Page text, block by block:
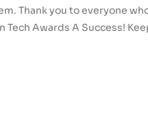
Thank you to everyone
Tech Awards A Success!